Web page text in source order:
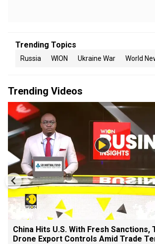
Trending Topics
Russia WION Ukraine War World
Trending Videos
China Hits U.S. With Fresh Sanctions,
Drone Export Controls Amid Trade